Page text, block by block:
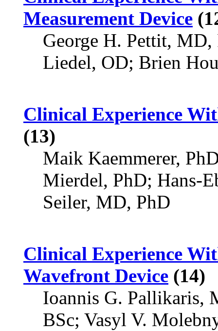
Measurement Device
George H. Pettit,
Liedel, OD; Brien
Clinical Experience
(13)
Maik Kaemmerer,
Mierdel, PhD; Hans-
Seiler, MD, PhD
Clinical Experience
Wavefront Device (14)
Ioannis G. Pallikaris,
BSc; Vasyl V.